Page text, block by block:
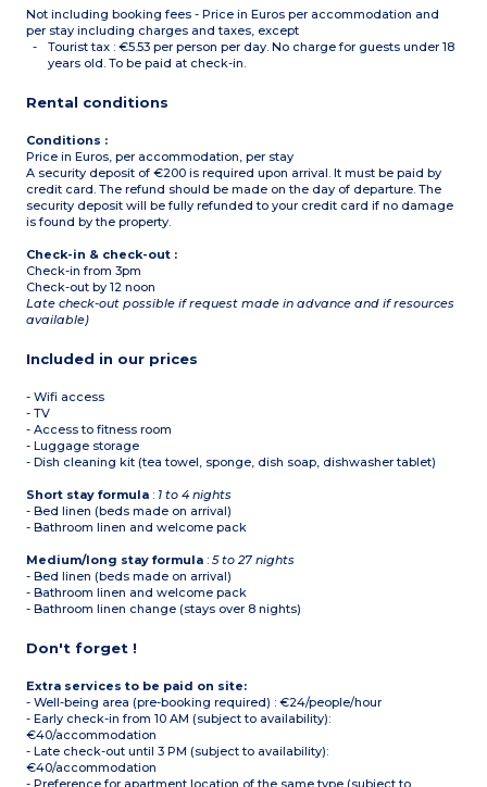
Not including booking fees - Price in Euros per accommodation and
per stay including charges and taxes, except
Tourist tax : €5.53 per person per day. No charge for guests under 18
years old. To be paid at check-in.
Rental conditions
Conditions :
Price in Euros, per accommodation, per stay
A security deposit of €200 is required upon arrival. It must be paid by
credit card. The refund should be made on the day of departure. The
security deposit will be fully refunded to your credit card if no damage
is found by the property.
Check-in & check-out :
Check-in from 3pm
Check-out by 12 noon
Late check-out possible if request made in advance and if resources
available)
Included in our prices
- Wifi access
- TV
- Access to fitness room
- Luggage storage
- Dish cleaning kit (tea towel, sponge, dish soap, dishwasher tablet)
Short stay formula : 1 to 4 nights
- Bed linen (beds made on arrival)
- Bathroom linen and welcome pack
Medium/long stay formula :5 to 27 nights
- Bed linen (beds made on arrival)
- Bathroom linen and welcome pack
- Bathroom linen change (stays over 8 nights)
Don't forget !
Extra services to be paid on site:
- Well-being area (pre-booking required) : €24/people/hour
- Early check-in from 10 AM (subject to availability):
€40/accommodation
- Late check-out until 3 PM (subject to availability):
€40/accommodation